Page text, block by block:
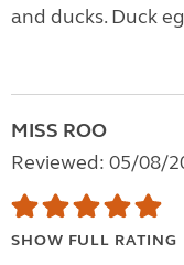
and ducks. Duck
MISS ROO
Reviewed: 05/08/
SHOW FULL RATING